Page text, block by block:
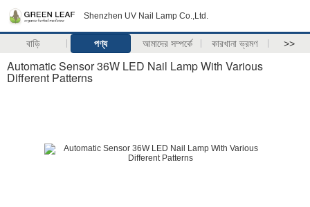
Shenzhen UV Nail Lamp Co.,Ltd.
বাড়ি পণ্য আমাদের সম্পর্কে কারখানা ভ্রমণ >>
Automatic Sensor 36W LED Nail Lamp With Various
Different Patterns